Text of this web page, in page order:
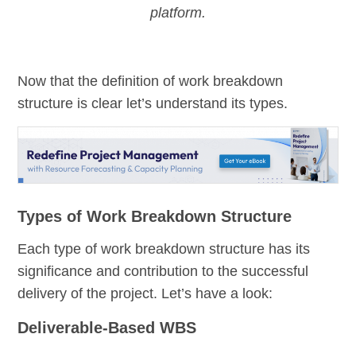
platform.
Now that the definition of work breakdown
structure is clear let’s understand its types.
Types of Work Breakdown Structure
Each type of work breakdown structure has its
significance and contribution to the successful
delivery of the project. Let’s have a look:
Deliverable-Based WBS